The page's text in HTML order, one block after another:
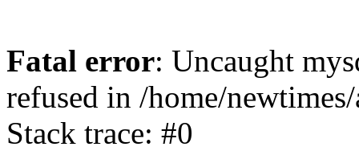
Fatal error: Uncaught
refused in /home/
Stack trace: #0